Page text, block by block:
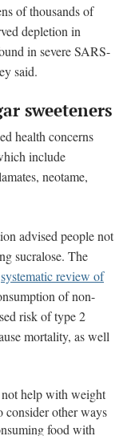
of thousands of
depletion in
in severe SARS-
said.
sweeteners
health concerns
include
neotame,
advised people not
sucralose. The
systematic review of
of non-
risk of type 2
mortality, as well
help with weight
consider other ways
food with